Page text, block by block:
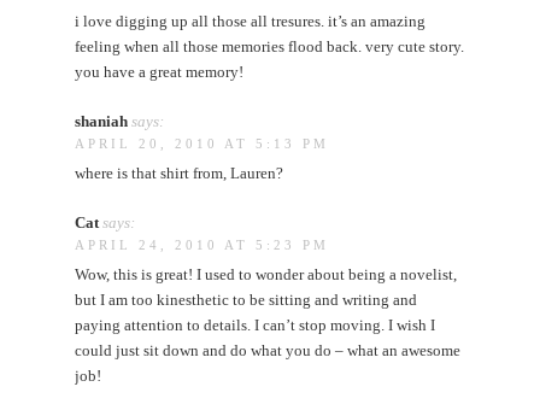
i love digging up all those all tresures. it’s an amazing
feeling when all those memories flood back. very cute story.
you have a great memory!
shaniah says:
APRIL 20, 2010 AT 5:13 PM
where is that shirt from, Lauren?
Cat says:
APRIL 24, 2010 AT 5:23 PM
Wow, this is great! I used to wonder about being a novelist,
but I am too kinesthetic to be sitting and writing and
paying attention to details. I can’t stop moving. I wish I
could just sit down and do what you do – what an awesome
job!